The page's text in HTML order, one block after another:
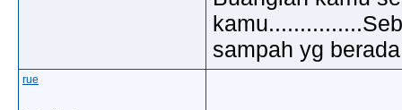
sampah yg
rue